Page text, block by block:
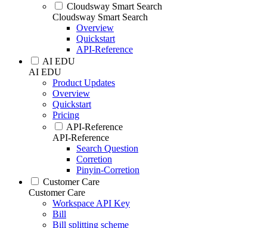
Cloudsway Smart Search
Cloudsway Smart Search
Overview
Quickstart
API-Reference
AI EDU
AI EDU
Product Updates
Overview
Quickstart
Pricing
API-Reference
API-Reference
Search Question
Corretion
Pinyin-Corretion
Customer Care
Customer Care
Workspace API Key
Bill
Bill splitting scheme